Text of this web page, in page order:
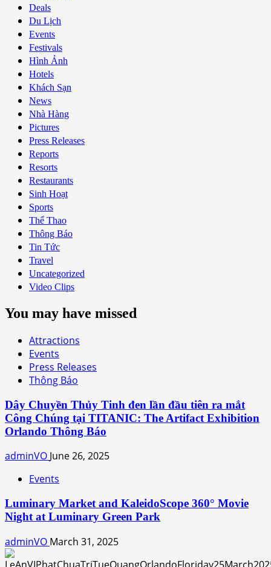
Deals
Du Lịch
Events
Festivals
Hình Ảnh
Hotels
Khách Sạn
News
Nhà Hàng
Pictures
Press Releases
Reports
Resorts
Restaurants
Sinh Hoạt
Sports
Thể Thao
Thông Báo
Tin Tức
Travel
Uncategorized
Video Clips
You may have missed
Attractions
Events
Press Releases
Thông Báo
Dây Chuyền Thủy Tinh đen lần đầu tiên ra mắt
Công Chúng tại TITANIC: The Artifact Exhibition
Orlando Thông Báo
adminVO June 26, 2025
Events
Luminary Market and KaleidoScope 360° Movie
Night at Luminary Green Park
adminVO March 31, 2025